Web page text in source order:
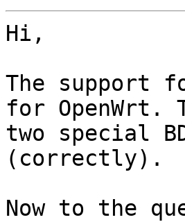
Hi,
The support
for OpenWrt.
two special
(correctly).
Now to the